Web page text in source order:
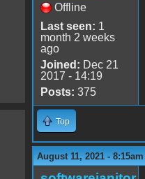
Offline
Last seen: 1
month 2 weeks
ago
Joined: Dec 21
2017 - 14:19
Posts: 375
Top
August 11, 2021 - 8:15am